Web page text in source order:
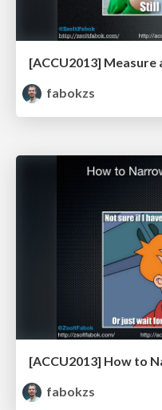
[ACCU2013] Measure
fabokzs
[ACCU2013] How to
fabokzs